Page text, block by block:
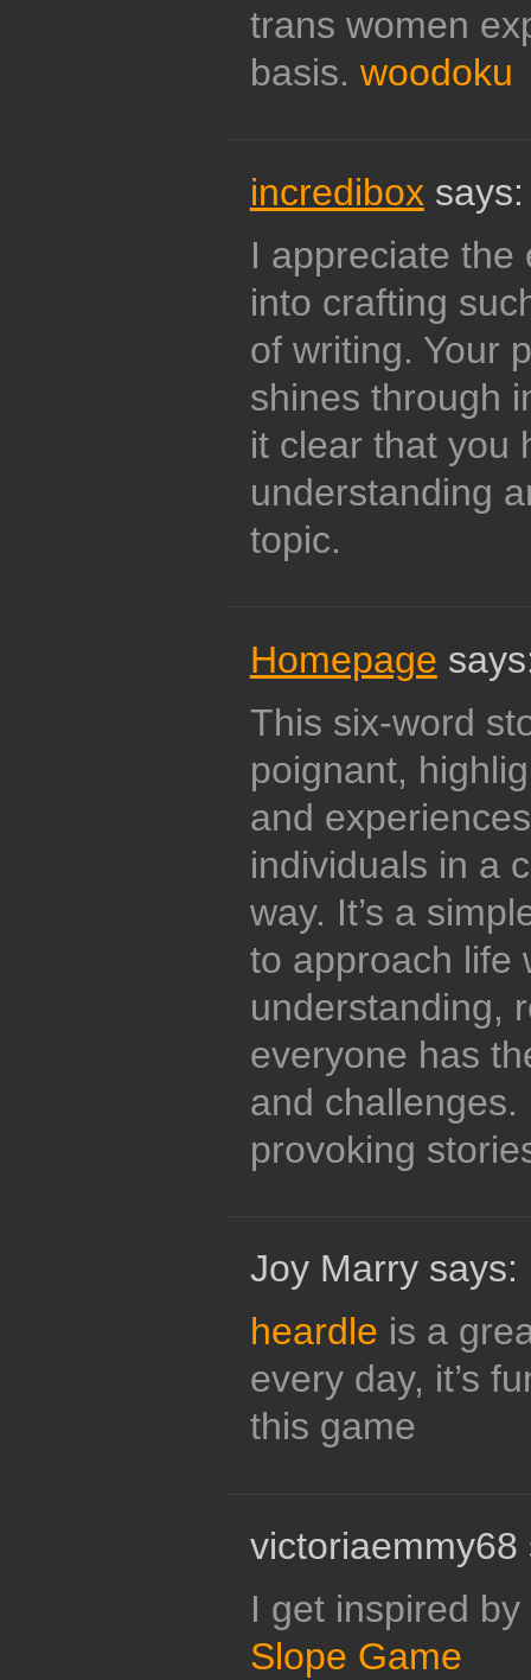
trans women
basis. woodoku
incredibox says:
I appreciate the
into crafting
of writing. Your
shines through
it clear that you
understanding
topic.
Homepage
This six-word
poignant,
and
individuals in a
way. It’s a
to approach life
understanding,
everyone has
and
provoking
Joy Marry says:
heardle is a
every day, it’s
this game
victoriaemmy68
I get inspired
Slope Game